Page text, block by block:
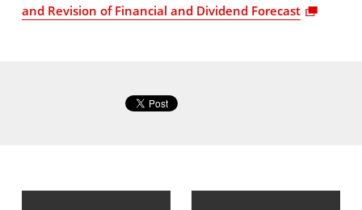
and Revision of Financial and Dividend Forecast